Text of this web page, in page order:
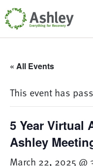
Skip Navigation
« All Events
This event has
5 Year Virtual
Ashley
March 22, 2025 @